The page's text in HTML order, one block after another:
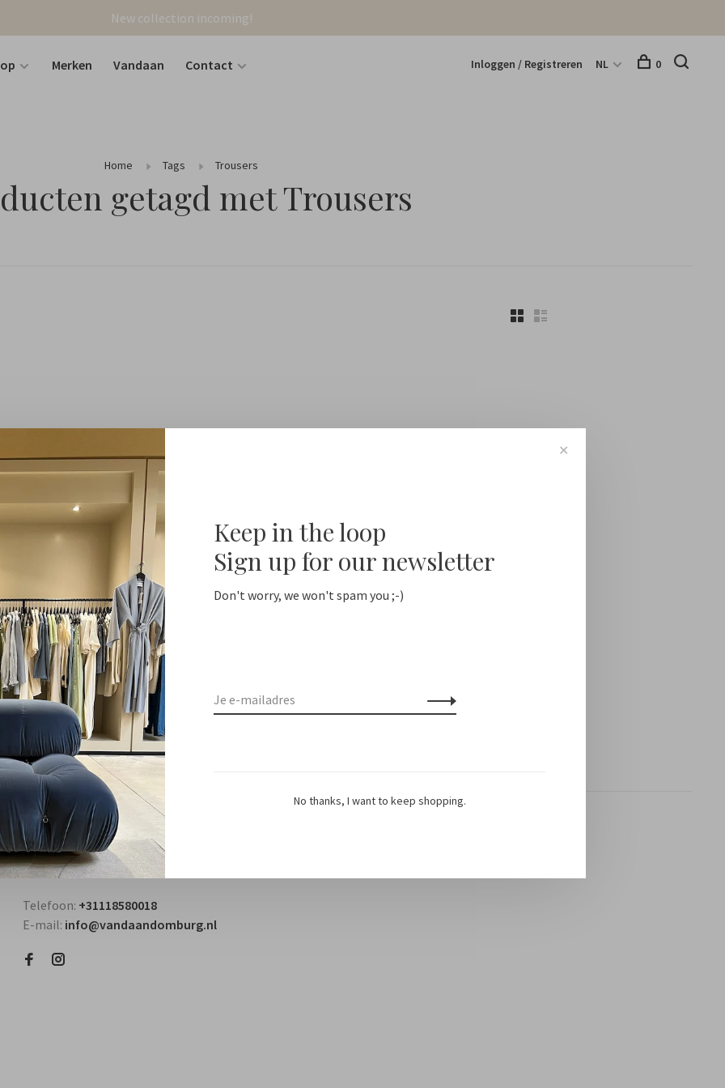
New collection incoming!
Merken Vandaan Contact Inloggen / Registreren NL 0
Home Tags Trousers
getagd met Trousers
Questions? Contact us!
Telefoon: +31118580018
E-mail: info@vandaandomburg.nl
✕
Keep in the loop
Sign up for our newsletter
Don't worry, we won't spam you ;-)
No thanks, I want to keep shopping.